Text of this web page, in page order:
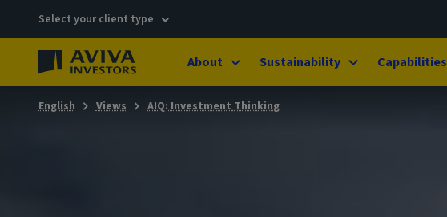
Select your client type
About Sustainability Capabilities
English Views AIQ: Investment Thinking